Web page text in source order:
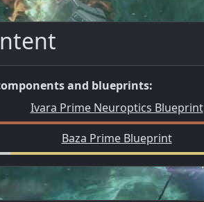
and blueprints:
Ivara Prime Neuroptics Blueprint
Baza Prime Blueprint